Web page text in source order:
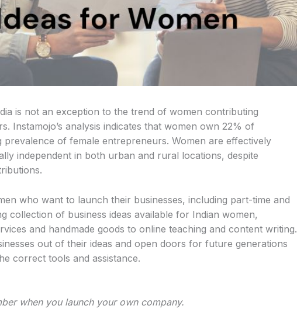
is not an exception to the trend of women contributing
Instamojo’s analysis indicates that women own 22% of
of female entrepreneurs. Women are effectively
independent in both urban and rural locations, despite
who want to launch their businesses, including part-time and
collection of business ideas available for Indian women,
and handmade goods to online teaching and content writing.
out of their ideas and open doors for future generations
correct tools and assistance.
when you launch your own company.